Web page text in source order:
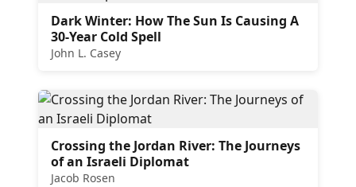
Dark Winter: How The Sun Is Causing A
30-Year Cold Spell
John L. Casey
Crossing the Jordan River: The Journeys
of an Israeli Diplomat
Jacob Rosen